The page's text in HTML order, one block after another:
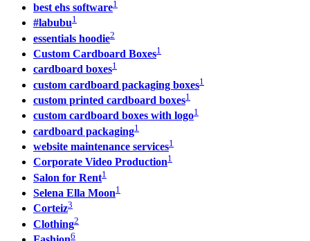
best ehs software1
#labubu1
essentials hoodie2
Custom Cardboard Boxes1
cardboard boxes1
custom cardboard packaging boxes1
custom printed cardboard boxes1
custom cardboard boxes with logo1
cardboard packaging1
website maintenance services1
Corporate Video Production1
Salon for Rent1
Selena Ella Moon1
Corteiz3
Clothing2
6